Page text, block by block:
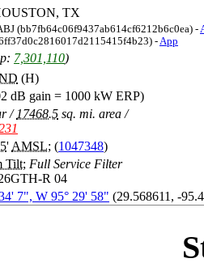
TX
(bb7fb64c06f9437ab614cf6212b6c0ea) -
-App
7,301,110)
(H)
dB gain = 1000 kW ERP)
/ 17468.5 sq. mi. area /
' AMSL; (1047348)
Tilt; Full Service Filter
R 04
7", W 95° 29' 58" (29.568611, -